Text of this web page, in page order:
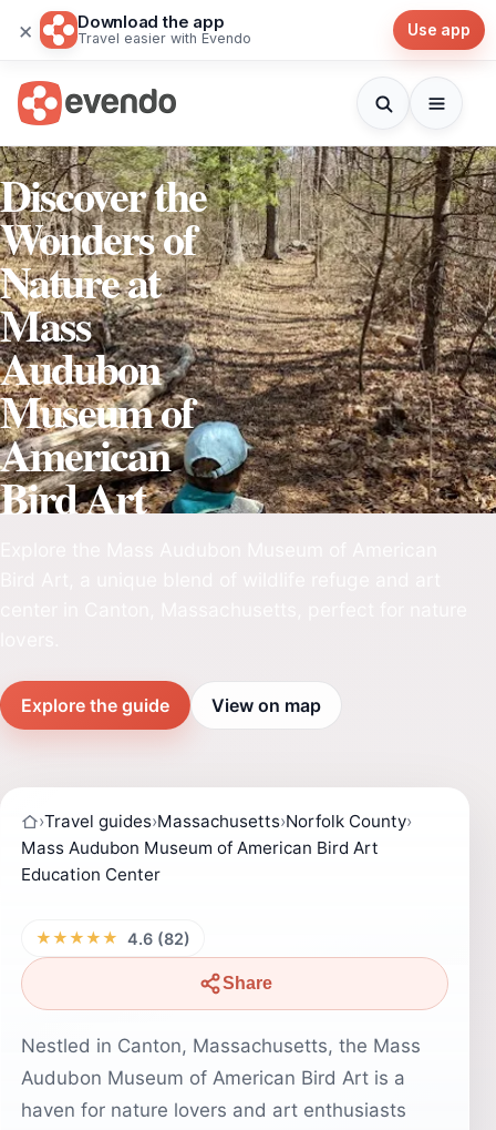
× Download the app
Travel easier with Evendo Use app
Discover the
Wonders of
Nature at
Mass
Audubon
Museum of
American
Bird Art
Explore the guide View on map
›Travel guides›Massachusetts›Norfolk County›
Mass Audubon Museum of American Bird Art
Education Center
★★★★★ 4.6 (82)
Share
Nestled in Canton, Massachusetts, the Mass
Audubon Museum of American Bird Art is a
haven for nature lovers and art enthusiasts